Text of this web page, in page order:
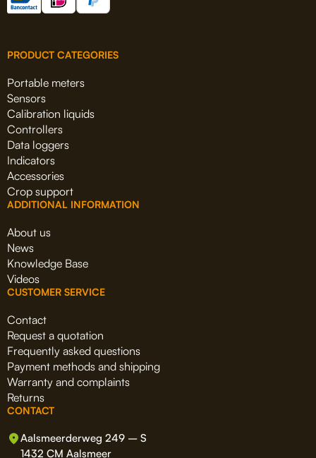
PRODUCT CATEGORIES
Portable meters
Sensors
Calibration liquids
Controllers
Data loggers
Indicators
Accessories
Crop support
ADDITIONAL INFORMATION
About us
News
Knowledge Base
Videos
CUSTOMER SERVICE
Contact
Request a quotation
Frequently asked questions
Payment methods and shipping
Warranty and complaints
Returns
CONTACT
Aalsmeerderweg 249 – S
1432 CM Aalsmeer